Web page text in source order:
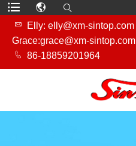

Elly: elly@xm-sintop.com
Grace:grace@xm-sintop.com
 86-18859201964